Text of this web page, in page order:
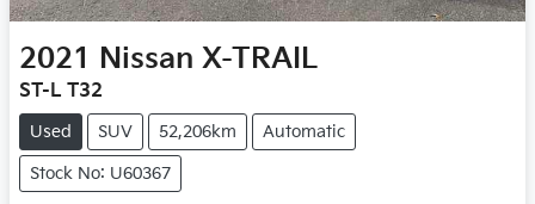
2021 Nissan X-TRAIL
ST-L T32
Used SUV 52,206km Automatic
Stock No: U60367